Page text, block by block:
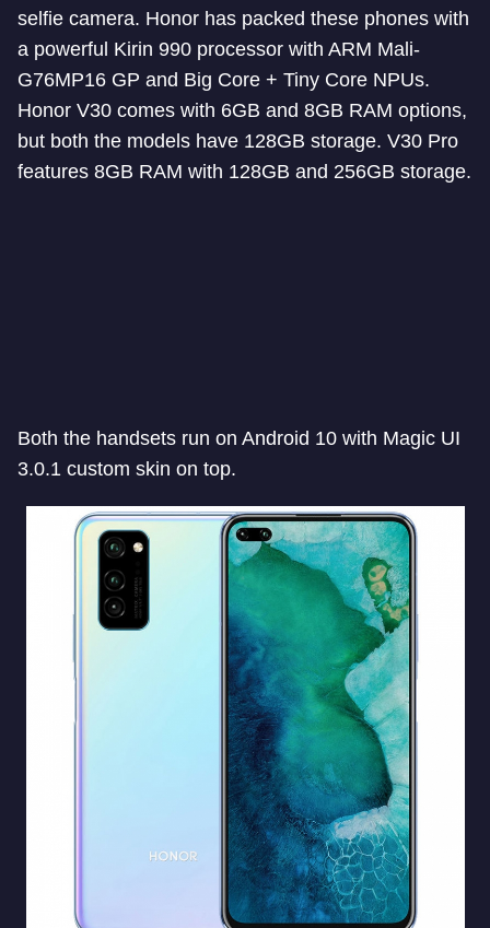
selfie camera. Honor has packed these phones with
a powerful Kirin 990 processor with ARM Mali-
G76MP16 GP and Big Core + Tiny Core NPUs.
Honor V30 comes with 6GB and 8GB RAM options,
but both the models have 128GB storage. V30 Pro
features 8GB RAM with 128GB and 256GB storage.
Both the handsets run on Android 10 with Magic UI
3.0.1 custom skin on top.